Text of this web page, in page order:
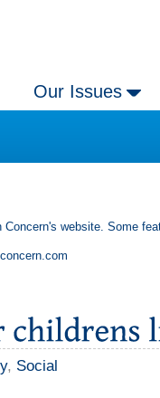
Our Issues
website. Some
, Social